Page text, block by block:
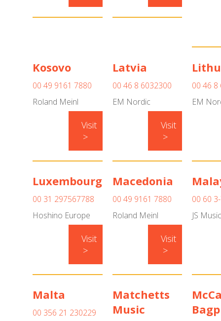
Kosovo
00 49 9161 7880
Roland Meinl
Visit
>
Latvia
00 46 8 6032300
EM Nordic
Visit
>
00 46 8
EM
Luxembourg
00 31 297567788
Hoshino Europe
Visit
>
Macedonia
00 49 9161 7880
Roland Meinl
Visit
>
00 60
JS Music
Malta
00 356 21 230229
Matchetts
Music